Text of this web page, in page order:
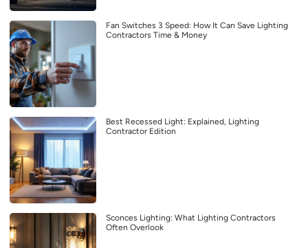
Fan Switches 3 Speed: How It Can Save Lighting
Contractors Time & Money
Best Recessed Light: Explained, Lighting
Contractor Edition
Sconces Lighting: What Lighting Contractors
Often Overlook